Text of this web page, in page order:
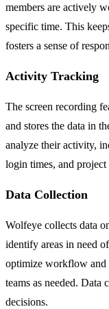
members are actively
specific time. This
fosters a sense of
Activity Tracking
The screen recording
and stores the data in
analyze their activity,
login times, and project
Data Collection
Wolfeye collects data
identify areas in need
optimize workflow and
teams as needed.
decisions.